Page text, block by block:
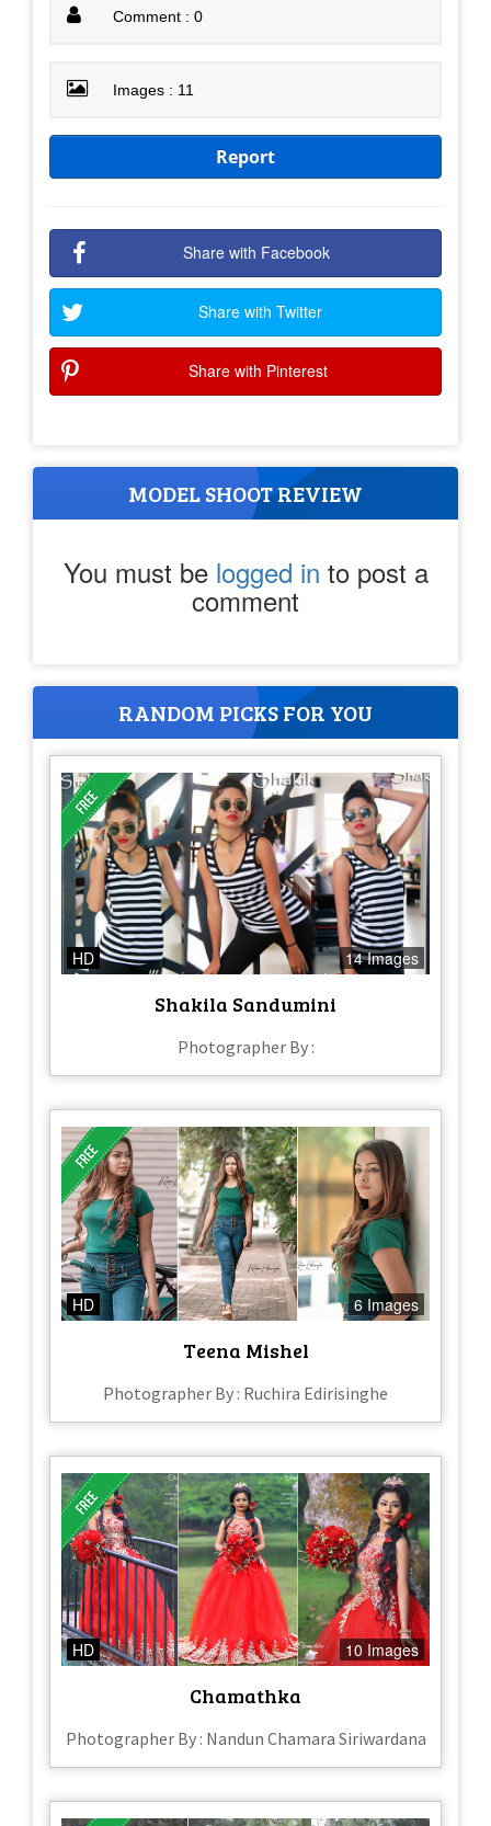
Comment : 0
Images : 11
Report
Share with Facebook
Share with Twitter
Share with Pinterest
MODEL SHOOT REVIEW
You must be logged in to post a
comment
RANDOM PICKS FOR YOU
HD 14 Images
Shakila Sandumini
Photographer By :
HD 6 Images
Teena Mishel
Photographer By : Ruchira Edirisinghe
HD 10 Images
Chamathka
Photographer By : Nandun Chamara Siriwardana